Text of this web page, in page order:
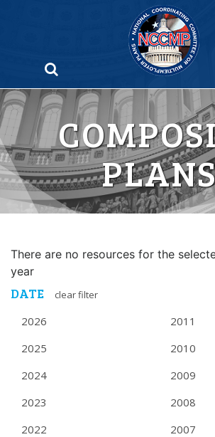
There are no resources for the
year
DATE clear filter
2026
2025
2024
2023
2022
2011
2010
2009
2008
2007